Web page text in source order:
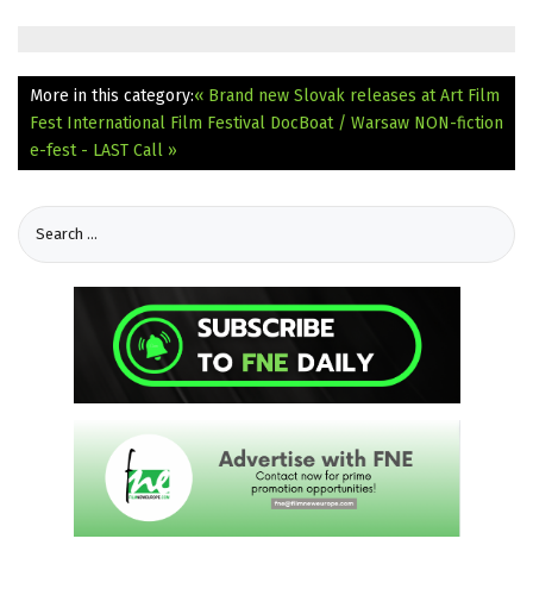
More in this category:« Brand new Slovak releases at Art Film
Fest International Film Festival DocBoat / Warsaw NON-fiction
e-fest - LAST Call »